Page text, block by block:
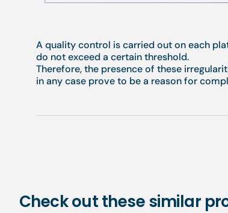
A quality control is carried out on each
do not exceed a certain threshold.
Therefore, the presence of these
in any case prove to be a reason for
Check out these similar